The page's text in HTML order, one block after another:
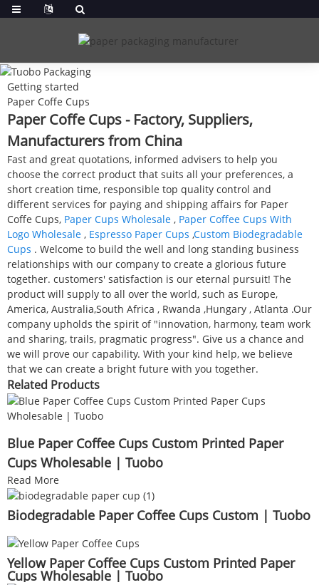
Getting started
Paper Coffe Cups
Paper Coffe Cups - Factory, Suppliers,
Manufacturers from China
Fast and great quotations, informed advisers to help you
choose the correct product that suits all your preferences, a
short creation time, responsible top quality control and
different services for paying and shipping affairs for Paper
Coffe Cups, Paper Cups Wholesale , Paper Coffee Cups With
Logo Wholesale , Espresso Paper Cups ,Custom Biodegradable
Cups . Welcome to build the well and long standing business
relationships with our company to create a glorious future
together. customers' satisfaction is our eternal pursuit! The
product will supply to all over the world, such as Europe,
America, Australia,South Africa , Rwanda ,Hungary , Atlanta .Our
company upholds the spirit of "innovation, harmony, team work
and sharing, trails, pragmatic progress". Give us a chance and
we will prove our capability. With your kind help, we believe
that we can create a bright future with you together.
Related Products
Blue Paper Coffee Cups Custom Printed Paper
Cups Wholesable | Tuobo
Read More
Biodegradable Paper Coffee Cups Custom | Tuobo
Yellow Paper Coffee Cups Custom Printed Paper
Cups Wholesable | Tuobo